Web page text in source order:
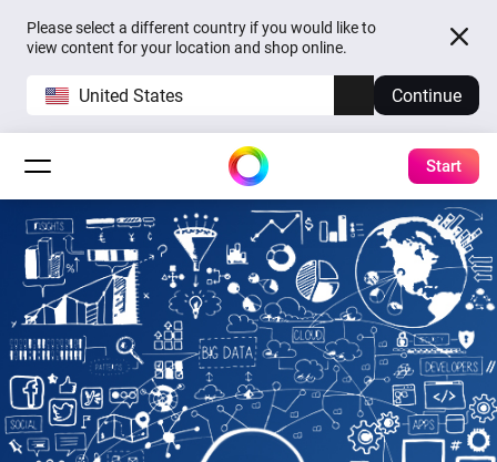
Please select a different country if you would like to
view content for your location and shop online.
United States Continue
Start